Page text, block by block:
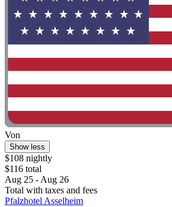
Von
Show less
$108 nightly
$116 total
Aug 25 - Aug 26
Total with taxes and fees
Pfalzhotel Asselheim